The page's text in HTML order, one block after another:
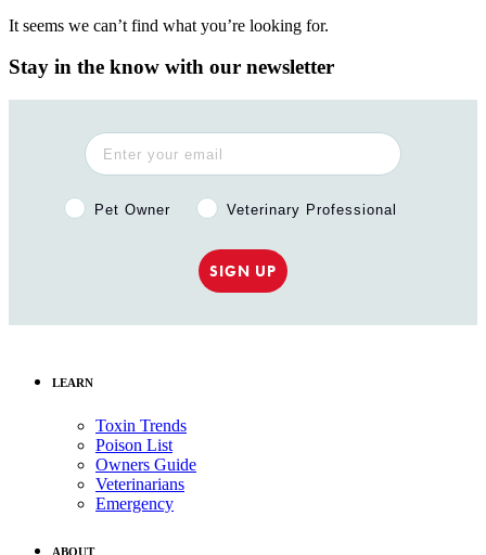
It seems we can’t find what you’re looking for.
Stay in the know with our newsletter
Pet Owner or Veterinary Professional?
Pet Owner Veterinary Professional
SIGN UP
LEARN
Toxin Trends
Poison List
Owners Guide
Veterinarians
Emergency
ABOUT